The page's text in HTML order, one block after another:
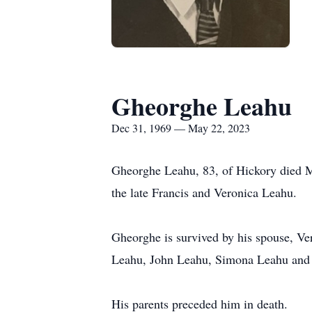
Gheorghe Leahu
Dec 31, 1969 — May 22, 2023
Gheorghe Leahu, 83, of Hickory died
the late Francis and Veronica Leahu.
Gheorghe is survived by his spouse,
Leahu, John Leahu, Simona Leahu
His parents preceded him in death.